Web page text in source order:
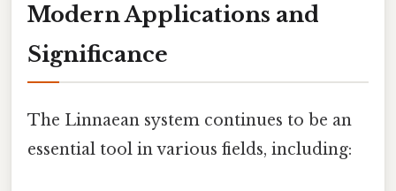
Modern Applications and
Significance
The Linnaean system continues to be an
essential tool in various fields, including: